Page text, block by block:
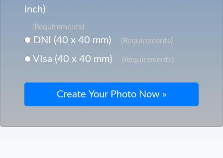
inch)
(Requirements)
DNI (40 x 40 mm) (Requirements)
VIsa (40 x 40 mm) (Requirements)